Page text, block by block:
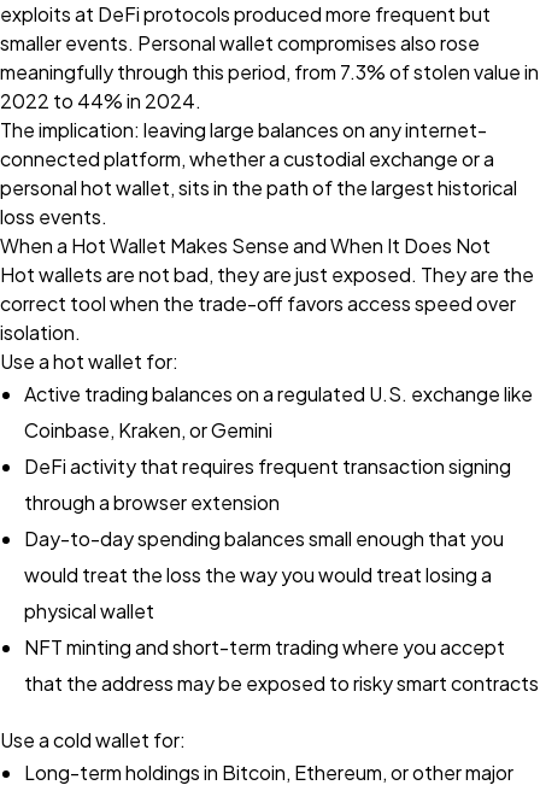
exploits at DeFi protocols produced more frequent but
smaller events. Personal wallet compromises also rose
meaningfully through this period, from 7.3% of stolen value in
2022 to 44% in 2024.
The implication: leaving large balances on any internet-
connected platform, whether a custodial exchange or a
personal hot wallet, sits in the path of the largest historical
loss events.
When a Hot Wallet Makes Sense and When It Does Not
Hot wallets are not bad, they are just exposed. They are the
correct tool when the trade-off favors access speed over
isolation.
Use a hot wallet for:
Active trading balances on a regulated U.S. exchange like
Coinbase, Kraken, or Gemini
DeFi activity that requires frequent transaction signing
through a browser extension
Day-to-day spending balances small enough that you
would treat the loss the way you would treat losing a
physical wallet
NFT minting and short-term trading where you accept
that the address may be exposed to risky smart contracts
Use a cold wallet for:
Long-term holdings in Bitcoin, Ethereum, or other major